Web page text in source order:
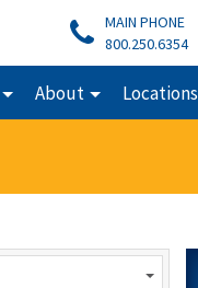
MAIN PHONE
800.250.6354
About Locations